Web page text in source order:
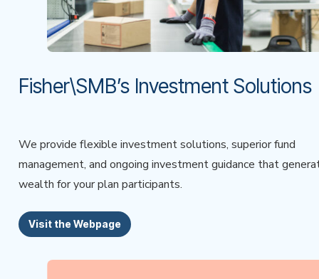
Fisher\SMB’s Investment Solutions
We provide flexible investment solutions, superior fund
management, and ongoing investment guidance that
wealth for your plan participants.
Visit the Webpage